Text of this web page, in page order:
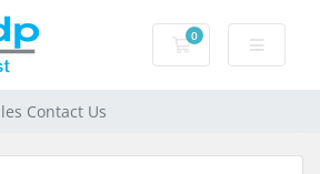
0
Shopping Cart
Contact Us